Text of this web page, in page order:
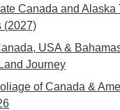
Canada and Alaska
(2027)
USA &
Journey
of Canada &